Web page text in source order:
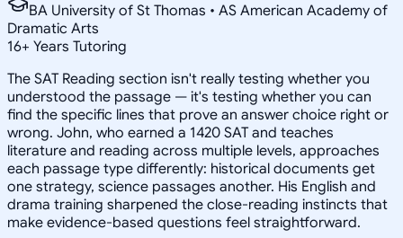
BA University of St Thomas • AS American Academy of
Dramatic Arts
16+ Years Tutoring
The SAT Reading section isn't really testing whether you
understood the passage — it's testing whether you can
find the specific lines that prove an answer choice right or
wrong. John, who earned a 1420 SAT and teaches
literature and reading across multiple levels, approaches
each passage type differently: historical documents get
one strategy, science passages another. His English and
drama training sharpened the close-reading instincts that
make evidence-based questions feel straightforward.